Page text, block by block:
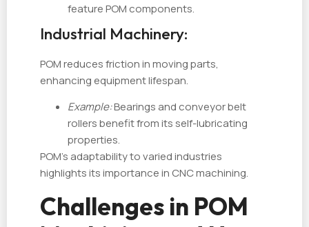
feature POM components.
Industrial Machinery:
POM reduces friction in moving parts,
enhancing equipment lifespan.
Example:Bearings and conveyor belt
rollers benefit from its self-lubricating
properties.
POM’s adaptability to varied industries
highlights its importance in CNC machining.
Challenges in POM